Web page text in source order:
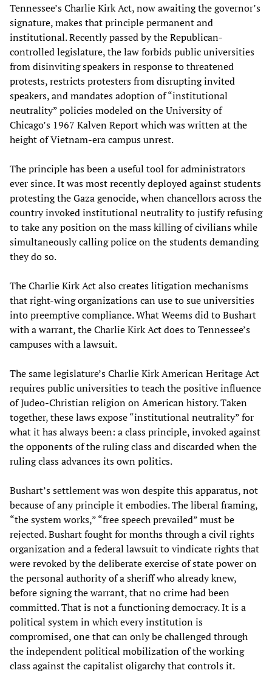
Tennessee’s Charlie Kirk Act, now awaiting the governor’s
signature, makes that principle permanent and
institutional. Recently passed by the Republican-
controlled legislature, the law forbids public universities
from disinviting speakers in response to threatened
protests, restricts protesters from disrupting invited
speakers, and mandates adoption of “institutional
neutrality” policies modeled on the University of
Chicago’s 1967 Kalven Report which was written at the
height of Vietnam-era campus unrest.
The principle has been a useful tool for administrators
ever since. It was most recently deployed against students
protesting the Gaza genocide, when chancellors across the
country invoked institutional neutrality to justify refusing
to take any position on the mass killing of civilians while
simultaneously calling police on the students demanding
they do so.
The Charlie Kirk Act also creates litigation mechanisms
that right-wing organizations can use to sue universities
into preemptive compliance. What Weems did to Bushart
with a warrant, the Charlie Kirk Act does to Tennessee’s
campuses with a lawsuit.
The same legislature’s Charlie Kirk American Heritage Act
requires public universities to teach the positive influence
of Judeo-Christian religion on American history. Taken
together, these laws expose “institutional neutrality” for
what it has always been: a class principle, invoked against
the opponents of the ruling class and discarded when the
ruling class advances its own politics.
Bushart’s settlement was won despite this apparatus, not
because of any principle it embodies. The liberal framing,
“the system works,” “free speech prevailed” must be
rejected. Bushart fought for months through a civil rights
organization and a federal lawsuit to vindicate rights that
were revoked by the deliberate exercise of state power on
the personal authority of a sheriff who already knew,
before signing the warrant, that no crime had been
committed. That is not a functioning democracy. It is a
political system in which every institution is
compromised, one that can only be challenged through
the independent political mobilization of the working
class against the capitalist oligarchy that controls it.